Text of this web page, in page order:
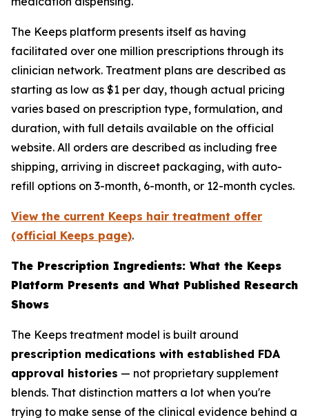
The Keeps platform presents itself as having
facilitated over one million prescriptions through its
clinician network. Treatment plans are described as
starting as low as $1 per day, though actual pricing
varies based on prescription type, formulation, and
duration, with full details available on the official
website. All orders are described as including free
shipping, arriving in discreet packaging, with auto-
refill options on 3-month, 6-month, or 12-month cycles.
View the current Keeps hair treatment offer
(official Keeps page).
The Prescription Ingredients: What the Keeps
Platform Presents and What Published Research
Shows
The Keeps treatment model is built around
prescription medications with established FDA
approval histories — not proprietary supplement
blends. That distinction matters a lot when you're
trying to make sense of the clinical evidence behind a